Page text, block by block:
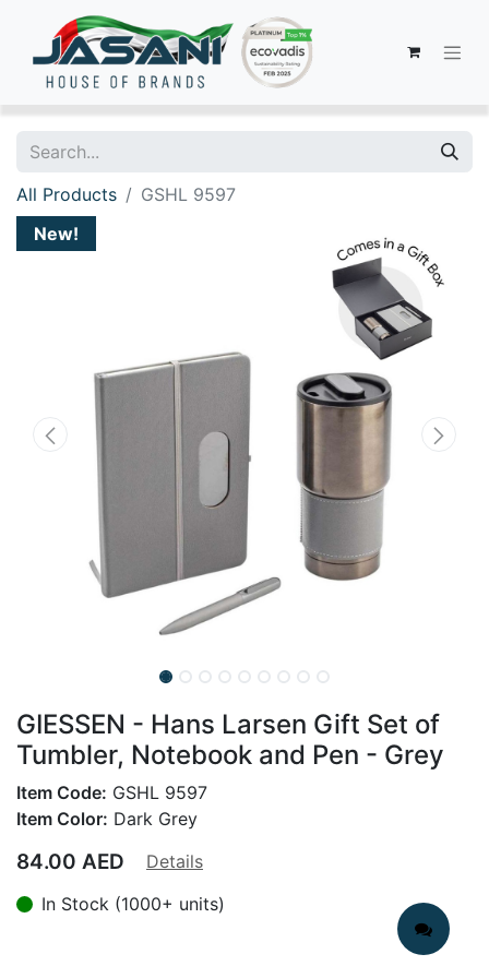
All Products
GSHL 9597
New!
GIESSEN - Hans Larsen Gift Set of
Tumbler, Notebook and Pen - Grey
Item Code: GSHL 9597
Item Color: Dark Grey
84.00 AED
Details
In Stock (1000+ units)